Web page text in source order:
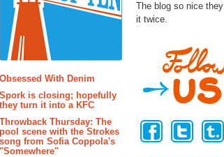
Obsessed With Denim
Spork is closing; hopefully
they turn it into a KFC
Throwback Thursday: The
pool scene with the Strokes
song from Sofia Coppola's
"Somewhere"
The blog so nice
it twice.